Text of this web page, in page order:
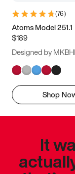
(76)
Atoms Model 251.1
$189
Designed by
Shop
It